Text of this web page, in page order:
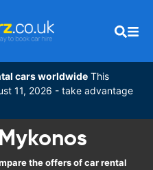
cars worldwide This
11, 2026 - take advantage
the offers of car rental